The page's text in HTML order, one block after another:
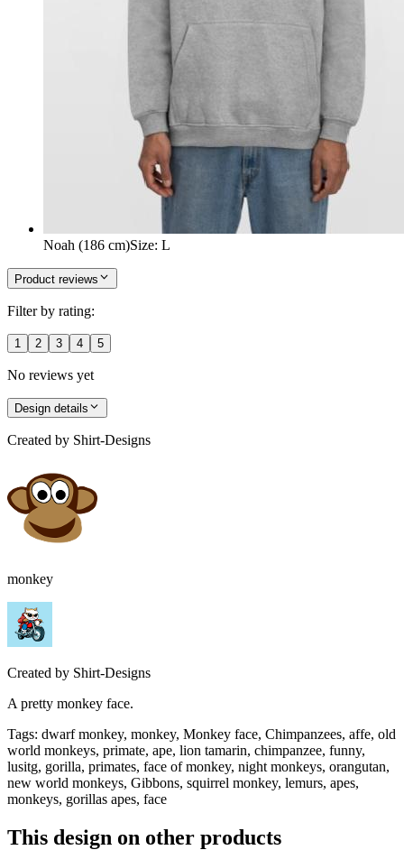
Noah (186 cm)Size: L
Product reviews
Filter by rating:
1 2 3 4 5
No reviews yet
Design details
Created by Shirt-Designs
monkey
Created by Shirt-Designs
A pretty monkey face.
Tags: dwarf monkey, monkey, Monkey face, Chimpanzees, affe, old
world monkeys, primate, ape, lion tamarin, chimpanzee, funny,
lusitg, gorilla, primates, face of monkey, night monkeys, orangutan,
new world monkeys, Gibbons, squirrel monkey, lemurs, apes,
monkeys, gorillas apes, face
This design on other products